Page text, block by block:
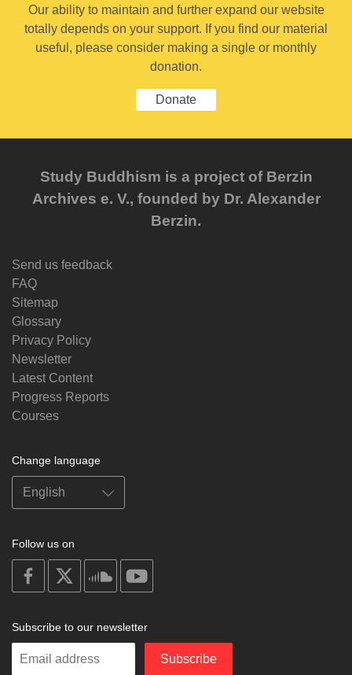
Our ability to maintain and further expand our website
totally depends on your support. If you find our material
useful, please consider making a single or monthly
donation.
Donate
Study Buddhism is a project of Berzin
Archives e. V., founded by Dr. Alexander
Berzin.
Send us feedback
FAQ
Sitemap
Glossary
Privacy Policy
Newsletter
Latest Content
Progress Reports
Courses
Change language
Follow us on
on
facebook
soundcloud
Subscribe to our newsletter
Enter
Subscribe